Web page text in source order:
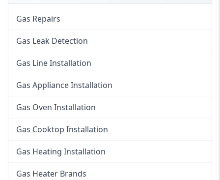
Gas Repairs
Gas Leak Detection
Gas Line Installation
Gas Appliance Installation
Gas Oven Installation
Gas Cooktop Installation
Gas Heating Installation
Gas Heater Brands